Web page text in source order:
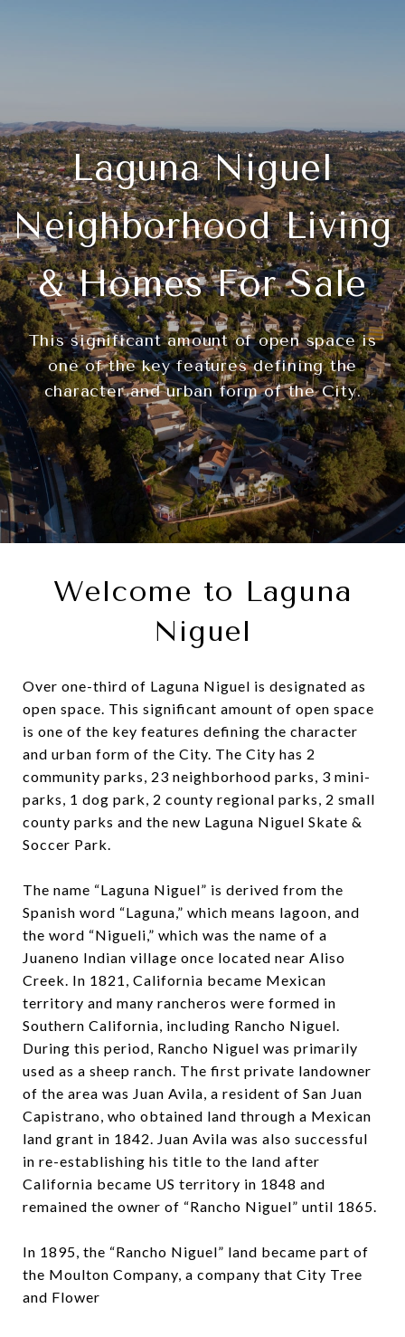
Laguna Niguel
Neighborhood Living
& Homes For Sale
This significant amount of open space is
one of the key features defining the
character and urban form of the City.
Welcome to Laguna
Niguel
Over one-third of Laguna Niguel is designated as
open space. This significant amount of open space
is one of the key features defining the character
and urban form of the City. The City has 2
community parks, 23 neighborhood parks, 3 mini-
parks, 1 dog park, 2 county regional parks, 2 small
county parks and the new Laguna Niguel Skate &
Soccer Park.
The name “Laguna Niguel” is derived from the
Spanish word “Laguna,” which means lagoon, and
the word “Nigueli,” which was the name of a
Juaneno Indian village once located near Aliso
Creek. In 1821, California became Mexican
territory and many rancheros were formed in
Southern California, including Rancho Niguel.
During this period, Rancho Niguel was primarily
used as a sheep ranch. The first private landowner
of the area was Juan Avila, a resident of San Juan
Capistrano, who obtained land through a Mexican
land grant in 1842. Juan Avila was also successful
in re-establishing his title to the land after
California became US territory in 1848 and
remained the owner of “Rancho Niguel” until 1865.
In 1895, the “Rancho Niguel” land became part of
the Moulton Company, a company that City Tree
and Flower